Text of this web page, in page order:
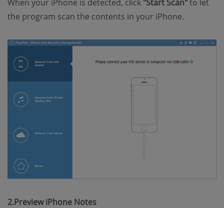
When your iPhone is detected, click "Start Scan"to let
the program scan the contents in your iPhone.
2.Preview iPhone Notes